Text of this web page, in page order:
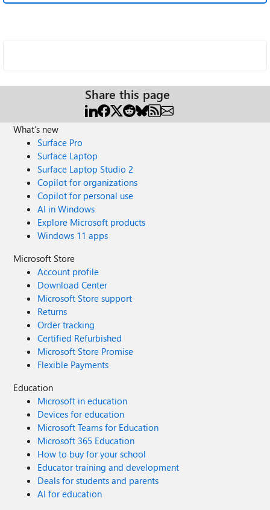
Share this page
What's new
Surface Pro
Surface Laptop
Surface Laptop Studio 2
Copilot for organizations
Copilot for personal use
AI in Windows
Explore Microsoft products
Windows 11 apps
Microsoft Store
Account profile
Download Center
Microsoft Store support
Returns
Order tracking
Certified Refurbished
Microsoft Store Promise
Flexible Payments
Education
Microsoft in education
Devices for education
Microsoft Teams for Education
Microsoft 365 Education
How to buy for your school
Educator training and development
Deals for students and parents
AI for education